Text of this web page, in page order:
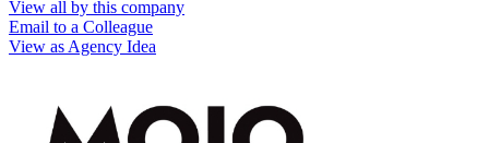
View all by this company
Email to a Colleague
View as Agency Idea